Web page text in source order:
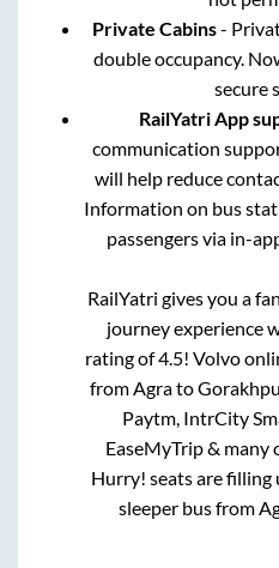
Private Cabins-
double occupancy.
secure
RailYatri App
communication
will help reduce
Information on bus
passengers via in-
RailYatri gives you a
journey experience
rating of 4.5! Volvo
from Agrato
Paytm, IntrCity
EaseMyTrip & many
Hurry! seats are filling
sleeper bus from